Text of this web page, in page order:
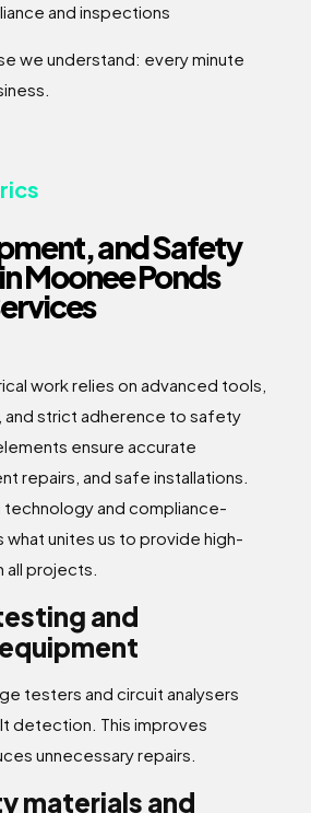
and inspections
we understand: every minute
and Safety
Moonee Ponds
work relies on advanced tools,
strict adherence to safety
ensure accurate
repairs, and safe installations.
and compliance-
unites us to provide high-
all projects.
and
testers and circuit analysers
detection. This improves
unnecessary repairs.
materials and